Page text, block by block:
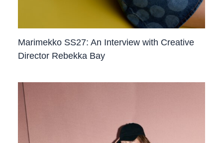
Marimekko SS27: An Interview with Creative
Director Rebekka Bay